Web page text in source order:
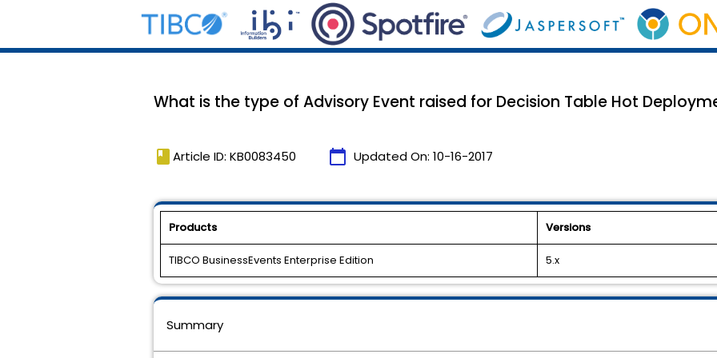
What is the type of Advisory Event raised for Decision Table Hot
book Article ID: KB0083450 calendar_today Updated On: 10-16-2017
Products Versions
TIBCO BusinessEvents Enterprise Edition 5.x
Summary